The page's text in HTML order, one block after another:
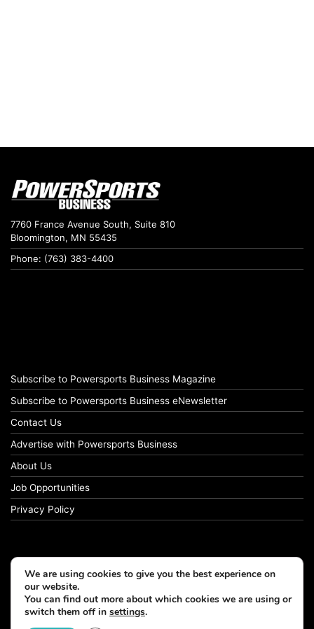
7760 France Avenue South, Suite 810
Bloomington, MN 55435
Phone: (763) 383-4400
Subscribe to Powersports Business Magazine
Subscribe to Powersports Business eNewsletter
Contact Us
Advertise with Powersports Business
About Us
Job Opportunities
Privacy Policy
We are using cookies to give you the best experience on
our website.
You can find out more about which cookies we are using or
switch them off in settings.